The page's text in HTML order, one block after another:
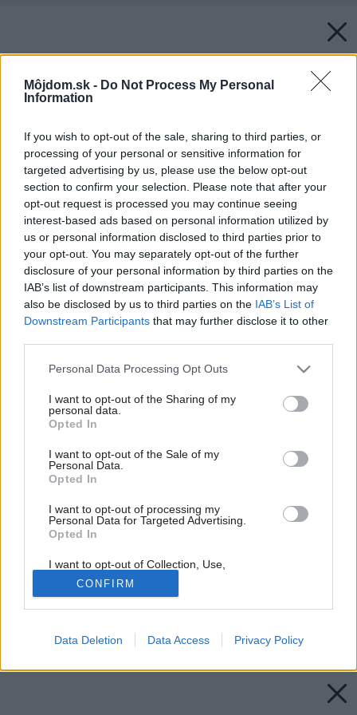
Môjdom.sk - Do Not Process My Personal
Information
If you wish to opt-out of the sale, sharing to third parties, or
processing of your personal or sensitive information for
targeted advertising by us, please use the below opt-out
section to confirm your selection. Please note that after your
opt-out request is processed you may continue seeing
interest-based ads based on personal information utilized by
us or personal information disclosed to third parties prior to
your opt-out. You may separately opt-out of the further
disclosure of your personal information by third parties on the
IAB’s list of downstream participants. This information may
also be disclosed by us to third parties on the IAB’s List of
Downstream Participants that may further disclose it to other
Please note that this website/app uses one or more Google
not limited to your visit or usage behaviour. You may click to
grant or deny consent to Google and its third-party tags to
use your data for below specified purposes in below Google
consent section.
Personal Data Processing Opt Outs
I want to opt-out of the Sharing of my
personal data.
Opted In
I want to opt-out of the Sale of my
Personal Data.
Opted In
I want to opt-out of processing my
Personal Data for Targeted Advertising.
Opted In
I want to opt-out of Collection, Use,
Retention, Sale, and/or Sharing of my
Personal Data that Is Unrelated with the
Purposes for which it was collected.
Opted Out
Google consents
I want to allow Google to enable storage
CONFIRM
Data Deletion Data Access Privacy Policy
Byt v doktorskom plášti